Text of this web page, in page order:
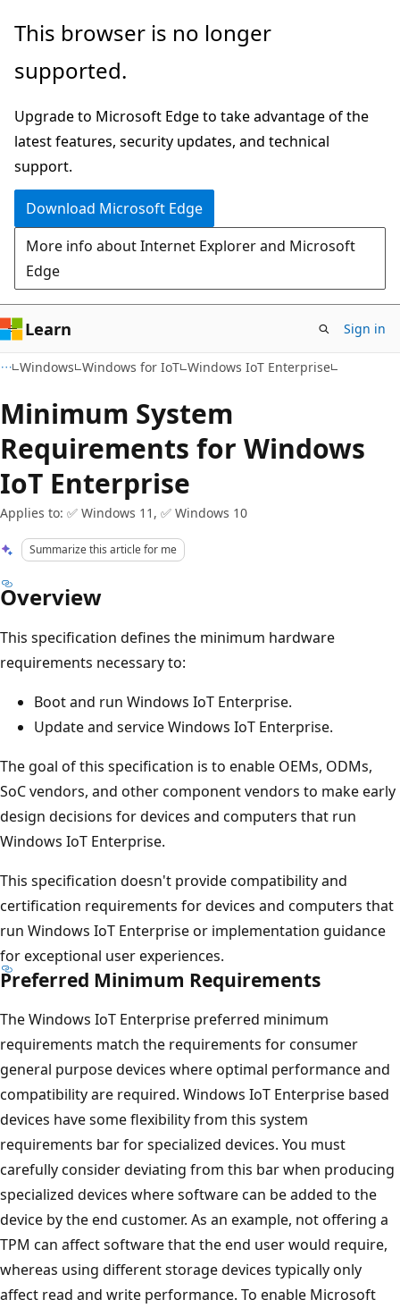
Skip
main
Skip
Ask
chat
experience
This browser is no longer
supported.
Upgrade to Microsoft Edge to take advantage of the
latest features, security updates, and technical
support.
Download Microsoft Edge
More info about Internet Explorer and Microsoft
Edge
Learn Sign in
Windows Windows for IoT Windows IoT Enterprise
Minimum System
Requirements for Windows
IoT Enterprise
Applies to: ✅ Windows 11, ✅ Windows 10
Summarize this article for me
Overview
This specification defines the minimum hardware
requirements necessary to:
Boot and run Windows IoT Enterprise.
Update and service Windows IoT Enterprise.
The goal of this specification is to enable OEMs, ODMs,
SoC vendors, and other component vendors to make early
design decisions for devices and computers that run
Windows IoT Enterprise.
This specification doesn't provide compatibility and
certification requirements for devices and computers that
run Windows IoT Enterprise or implementation guidance
for exceptional user experiences.
Preferred Minimum Requirements
The Windows IoT Enterprise preferred minimum
requirements match the requirements for consumer
general purpose devices where optimal performance and
compatibility are required. Windows IoT Enterprise based
devices have some flexibility from this system
requirements bar for specialized devices. You must
carefully consider deviating from this bar when producing
specialized devices where software can be added to the
device by the end customer. As an example, not offering a
TPM can affect software that the end user would require,
whereas using different storage devices typically only
affect read and write performance. To enable Microsoft